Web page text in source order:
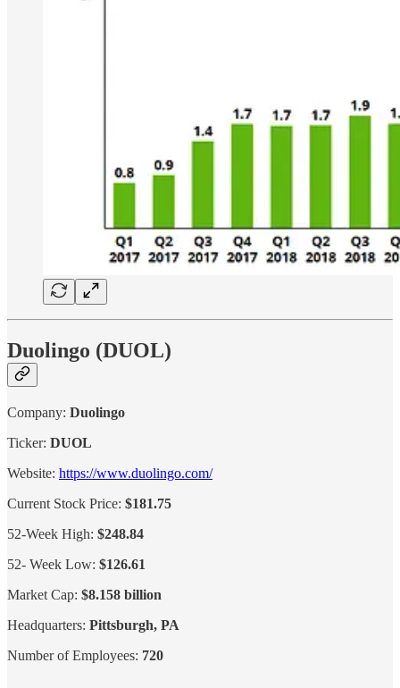
Duolingo (DUOL)
Company: Duolingo
Ticker: DUOL
Website: https://www.duolingo.com/
Current Stock Price: $181.75
52-Week High: $248.84
52- Week Low: $126.61
Market Cap: $8.158 billion
Headquarters: Pittsburgh, PA
Number of Employees: 720